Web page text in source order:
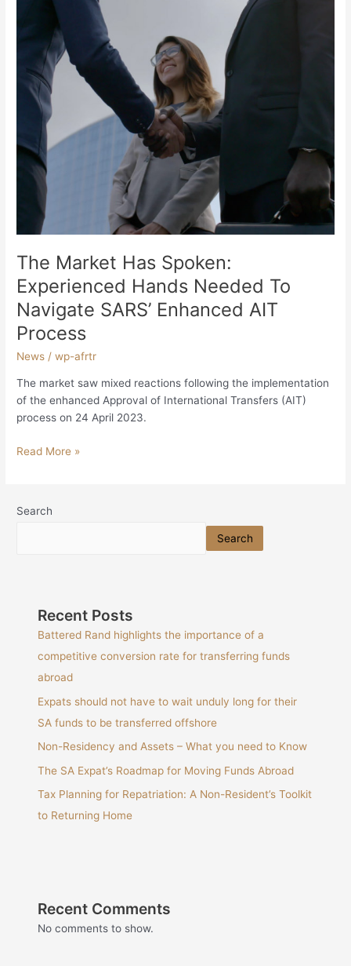
The Market Has Spoken:
Experienced Hands Needed To
Navigate SARS’ Enhanced AIT
Process
News /wp-afrtr
The market saw mixed reactions following the implementation
of the enhanced Approval of International Transfers (AIT)
process on 24 April 2023.
Needed
Navigate
SARS’
Enhanced
Process
Read More »
Search
Search
Recent Posts
Battered Rand highlights the importance of a
competitive conversion rate for transferring funds
abroad
Expats should not have to wait unduly long for their
SA funds to be transferred offshore
Non-Residency and Assets – What you need to Know
The SA Expat’s Roadmap for Moving Funds Abroad
Tax Planning for Repatriation: A Non-Resident’s Toolkit
to Returning Home
Recent Comments
No comments to show.